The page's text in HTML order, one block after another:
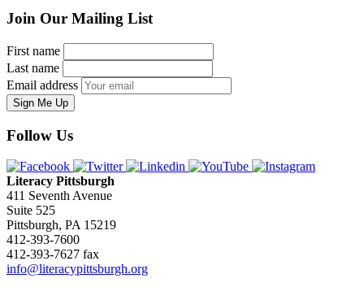
Join Our Mailing List
First name
Last name
Email address
Sign Me Up
Follow Us
Literacy Pittsburgh
411 Seventh Avenue
Suite 525
Pittsburgh, PA 15219
412-393-7600
412-393-7627 fax
info@literacypittsburgh.org